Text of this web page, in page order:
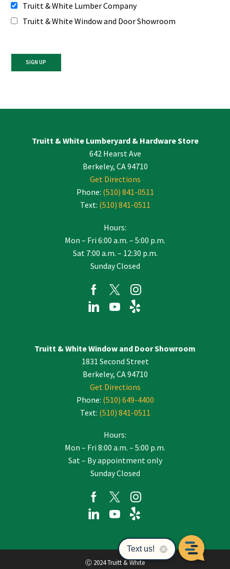
Truitt & White Lumber Company
Truitt & White Window and Door Showroom
Use.
Truitt & White Lumberyard & Hardware Store
642 Hearst Ave
Berkeley, CA 94710
Get Directions
Phone: (510) 841-0511
Text: (510) 841-0511
Hours:
Mon – Fri 6:00 a.m. – 5:00 p.m.
Sat 7:00 a.m. – 12:30 p.m.
Sunday Closed
Truitt & White Window and Door Showroom
1831 Second Street
Berkeley, CA 94710
Get Directions
Phone: (510) 649-4400
Text: (510) 841-0511
Hours:
Mon – Fri 8:00 a.m. – 5:00 p.m.
Sat – By appointment only
Sunday Closed
Ⓒ 2024 Truitt & White